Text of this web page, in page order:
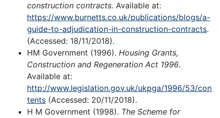
construction contracts. Available at:
https://www.burnetts.co.uk/publications/blogs/a-
guide-to-adjudication-in-construction-contracts.
(Accessed: 18/11/2018).
HM Government (1996). Housing Grants,
Construction and Regeneration Act 1996.
Available at:
http://www.legislation.gov.uk/ukpga/1996/53/con
tents (Accessed: 20/11/2018).
H M Government (1998). The Scheme for